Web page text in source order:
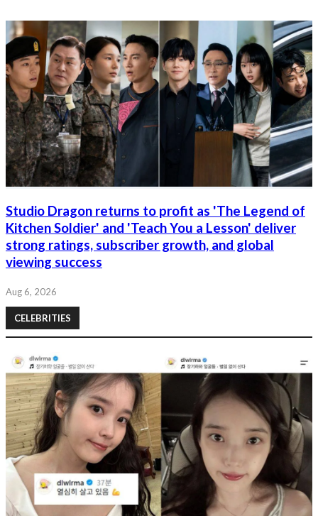
Studio Dragon returns to profit as 'The Legend of
Kitchen Soldier' and 'Teach You a Lesson' deliver
strong ratings, subscriber growth, and global
viewing success
Aug 6, 2026
CELEBRITIES